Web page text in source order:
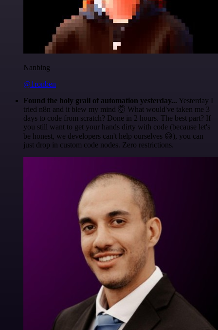
Nanbing
@1ronben
Found the holy grail of automation yesterday... Yesterday I
tried n8n and it blew my mind 🤯 What would've taken me 3
days to code from scratch? Done in 2 hours. The best part? If
you still want to get your hands dirty with code (because let's
be honest, we developers can't help ourselves 😅), you can
just drop in custom code nodes. Zero restrictions.